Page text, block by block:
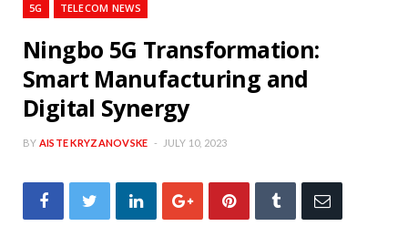
5G TELECOM NEWS
Ningbo 5G Transformation:
Smart Manufacturing and
Digital Synergy
BY AISTE KRYZANOVSKE JULY 10, 2023